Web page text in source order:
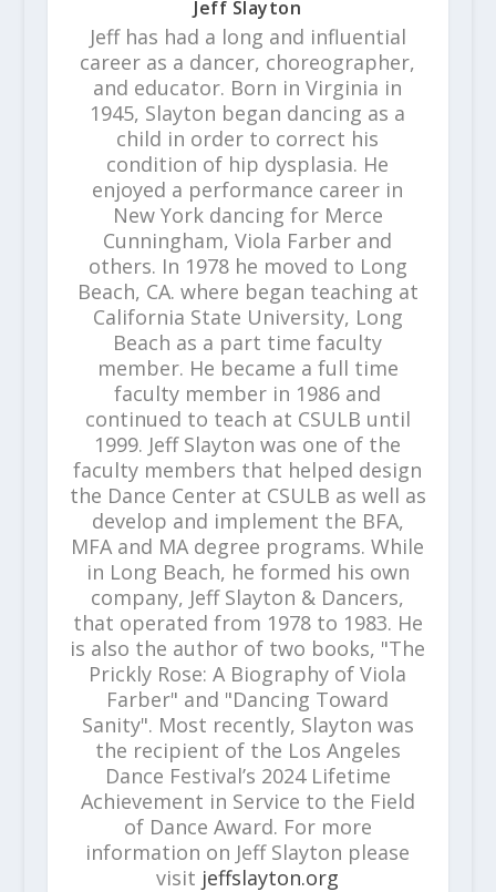
Jeff Slayton
Jeff has had a long and influential
career as a dancer, choreographer,
and educator. Born in Virginia in
1945, Slayton began dancing as a
child in order to correct his
condition of hip dysplasia. He
enjoyed a performance career in
New York dancing for Merce
Cunningham, Viola Farber and
others. In 1978 he moved to Long
Beach, CA. where began teaching at
California State University, Long
Beach as a part time faculty
member. He became a full time
faculty member in 1986 and
continued to teach at CSULB until
1999. Jeff Slayton was one of the
faculty members that helped design
the Dance Center at CSULB as well as
develop and implement the BFA,
MFA and MA degree programs. While
in Long Beach, he formed his own
company, Jeff Slayton & Dancers,
that operated from 1978 to 1983. He
is also the author of two books, "The
Prickly Rose: A Biography of Viola
Farber" and "Dancing Toward
Sanity". Most recently, Slayton was
the recipient of the Los Angeles
Dance Festival’s 2024 Lifetime
Achievement in Service to the Field
of Dance Award. For more
information on Jeff Slayton please
visit jeffslayton.org